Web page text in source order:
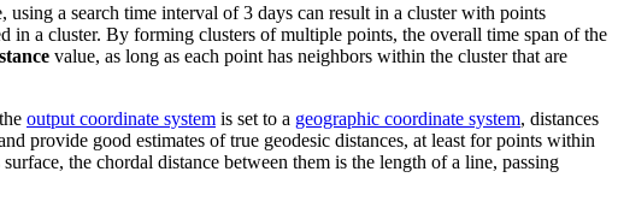
a search time interval of 3 days can result in a cluster with points
in a cluster. By forming clusters of multiple points, the overall time span of the
value, as long as each point has neighbors within the cluster that are
output coordinate system is set to a geographic coordinate system, distances
provide good estimates of true geodesic distances, at least for points within
the chordal distance between them is the length of a line, passing